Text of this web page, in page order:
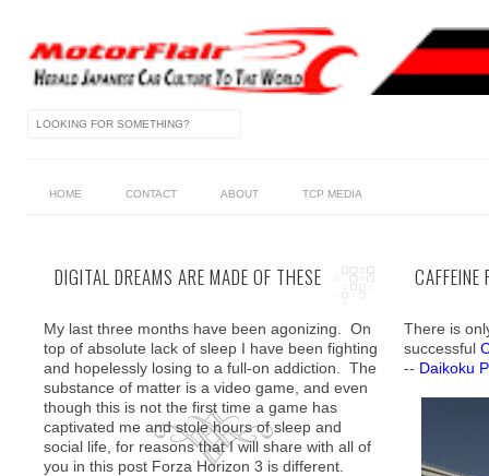
HOME CONTACT ABOUT TCP MEDIA
DIGITAL DREAMS ARE MADE OF THESE
My last three months have been agonizing. On
top of absolute lack of sleep I have been fighting
and hopelessly losing to a full-on addiction. The
substance of matter is a video game, and even
though this is not the first time a game has
captivated me and stole hours of sleep and
social life, for reasons that I will share with all of
you in this post Forza Horizon 3 is different.
There is
successful
-- Daikoku